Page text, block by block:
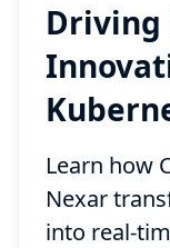
Driving
Learn how
Nexar
into real-